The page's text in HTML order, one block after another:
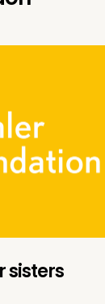
sisters